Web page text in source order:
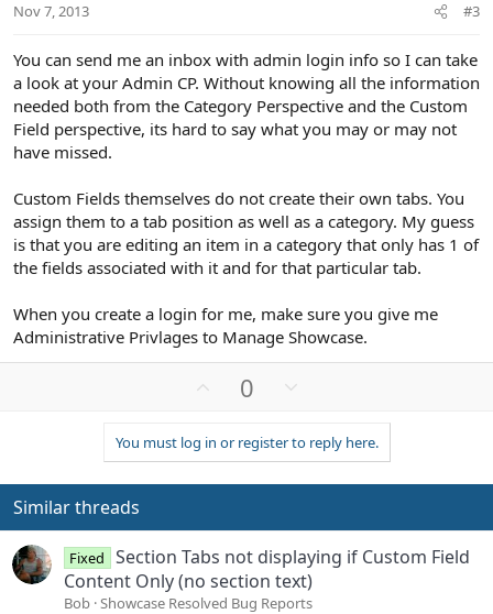
Nov 7, 2013 #3
You can send me an inbox with admin login info so I can take
a look at your Admin CP. Without knowing all the information
needed both from the Category Perspective and the Custom
Field perspective, its hard to say what you may or may not
have missed.
Custom Fields themselves do not create their own tabs. You
assign them to a tab position as well as a category. My guess
is that you are editing an item in a category that only has 1 of
the fields associated with it and for that particular tab.
When you create a login for me, make sure you give me
Administrative Privlages to Manage Showcase.
v
o
t
0
w
n
v
t
e
You must log in or register to reply here.
Similar threads
Fixed
Section Tabs not displaying if Custom Field
Content Only (no section text)
Bob Showcase Resolved Bug Reports